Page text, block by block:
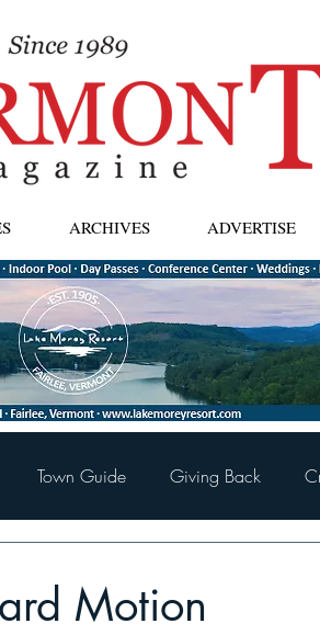
ARCHIVES ADVERTISE
Town Guide Giving Back
Motion